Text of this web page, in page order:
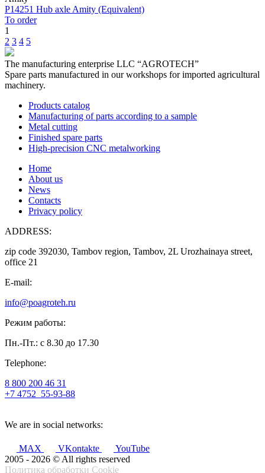
P14251 Hub axle Amity (Equivalent)
To order
1
2 3 4 5
The manufacturing enterprise LLC “AGROTECH”
Spare parts manufactured in our workshops for imported agricultural
machinery.
Products catalog
Manufacturing of parts according to a sample
Metal cutting
Finished spare parts
High-precision CNC metalworking
Home
About us
News
Contacts
Privacy policy
ADDRESS:
zip code 392030, Tambov region, Tambov, 2L Urozhainaya street,
office 21
E-mail:
info@poagroteh.ru
Режим работы:
Пн.-Пт.: с 8.30 до 17.30
Telephone:
8 800 200 46 31
+7 4752 55-93-88
We are in social networks:
MAX VKontakte
YouTube
2005 - 2026 © All rights reserved
Политика обработки Cookie